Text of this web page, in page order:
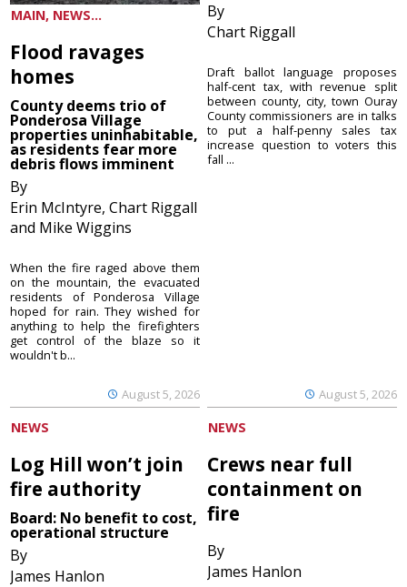
MAIN, NEWS...
Flood ravages
homes
County deems trio of
Ponderosa Village
properties uninhabitable,
as residents fear more
debris flows imminent
By
Erin McIntyre, Chart Riggall
and Mike Wiggins
August 5, 2026
When the fire raged above them
on the mountain, the evacuated
residents of Ponderosa Village
hoped for rain. They wished for
anything to help the firefighters
get control of the blaze so it
wouldn't b...
By
Chart Riggall
August 5, 2026
Draft ballot language proposes
half-cent tax, with revenue split
between county, city, town Ouray
County commissioners are in talks
to put a half-penny sales tax
increase question to voters this
fall ...
NEWS
Log Hill won’t join
fire authority
Board: No benefit to cost,
operational structure
By
James Hanlon
NEWS
Crews near full
containment on
fire
By
James Hanlon